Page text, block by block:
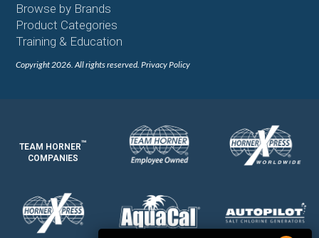
Browse by Brands
Product Categories
Training & Education
Copyright 2026. All rights reserved.Privacy Policy
TEAM HORNER™
COMPANIES